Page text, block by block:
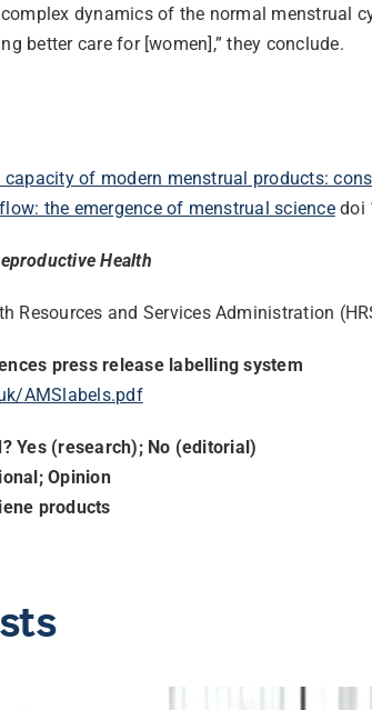
dynamics of the normal menstrual
better care for [women],” they conclude.
capacity of modern menstrual products:
the emergence of menstrual sciencedoi
Health
Resources and Services Administration
press release labelling system
AMSlabels.pdf
Yes (research); No (editorial)
Opinion
products